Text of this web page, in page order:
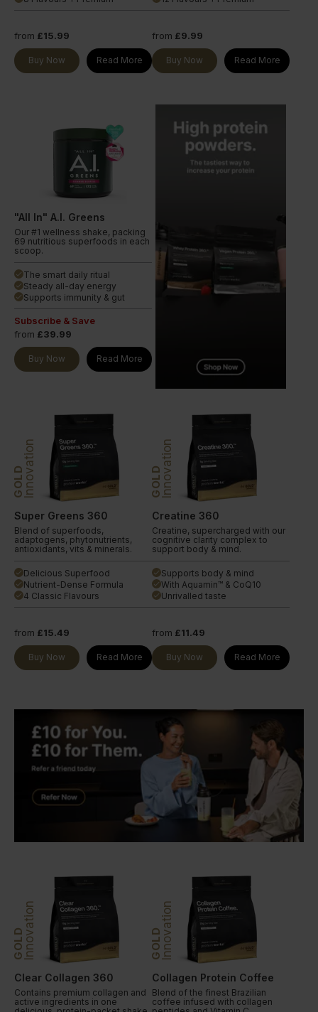
from £15.99
Buy Now Read More
from £9.99
Buy Now Read More
"All In" A.I. Greens
Our #1 wellness shake, packing
69 nutritious superfoods in each
scoop.
done The smart daily ritual
done Steady all-day energy
done Supports immunity & gut
Subscribe & Save
from £39.99
Buy Now Read More
GOLDInnovation
Super Greens 360
Blend of superfoods,
adaptogens, phytonutrients,
antioxidants, vits & minerals.
done Delicious Superfood
done Nutrient-Dense Formula
done 4 Classic Flavours
from £15.49
Buy Now Read More
GOLDInnovation
Creatine 360
Creatine, supercharged with our
cognitive clarity complex to
support body & mind.
done Supports body & mind
done With Aquamin™ & CoQ10
done Unrivalled taste
from £11.49
Buy Now Read More
GOLDInnovation
Clear Collagen 360
Contains premium collagen and
active ingredients in one
GOLDInnovation
Collagen Protein Coffee
Blend of the finest Brazilian
coffee infused with collagen